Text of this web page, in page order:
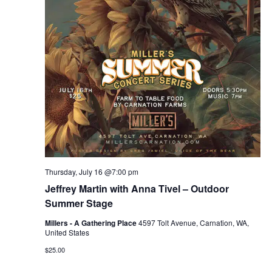
c
h
a
n
d
V
w
v
i
g
a
t
i
o
n
Jeffrey Martin with Anna Tivel – Outdoor
Summer Stage
Thursday, July 16 @7:00 pm
Millers - A Gathering Place4597 Tolt Avenue, Carnation, WA,
United States
$25.00